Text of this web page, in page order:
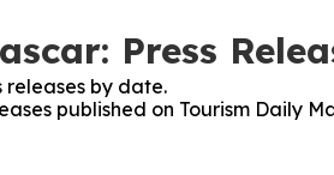
Press
releases by date.
published on Tourism Daily